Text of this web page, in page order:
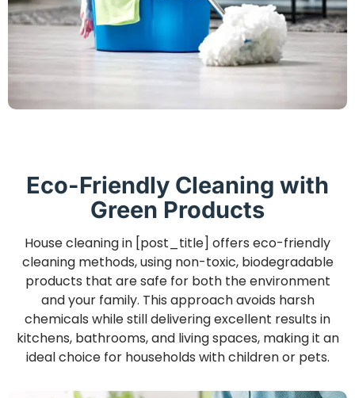
Eco-Friendly Cleaning with
Green Products
House cleaning in [post_title] offers eco-friendly
cleaning methods, using non-toxic, biodegradable
products that are safe for both the environment
and your family. This approach avoids harsh
chemicals while still delivering excellent results in
kitchens, bathrooms, and living spaces, making it an
ideal choice for households with children or pets.